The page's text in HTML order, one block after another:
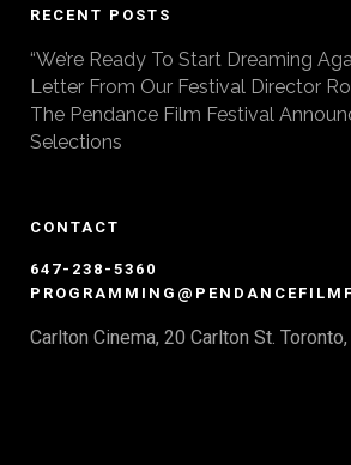
RECENT POSTS
“We’re Ready To Start Dreaming
Letter From Our Festival Director
The Pendance Film Festival
Selections
CONTACT
647-238-5360
Carlton Cinema, 20 Carlton St. Toronto,